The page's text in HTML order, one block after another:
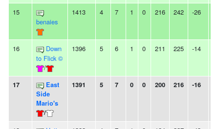
15
benaies
1413 4 7 1 0 216 242 -26
16
Down
to Flick ©
/
1396 5 6 1 0 211 225 -14
17
East
Side
Mario's
/
1391 5 7 0 0 200 216 -16